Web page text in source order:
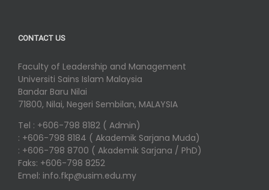
CONTACT US
Faculty of Leadership and Management
Universiti Sains Islam Malaysia
Bandar Baru Nilai
71800, Nilai, Negeri Sembilan, MALAYSIA
Tel : +606-798 8182 ( Admin)
: +606-798 8184 ( Akademik Sarjana Muda)
: +606-798 8700 ( Akademik Sarjana / PhD)
Faks: +606-798 8252
Emel: info.fkp@usim.edu.my